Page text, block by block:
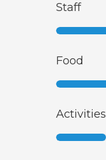
Staff
Food
Activities